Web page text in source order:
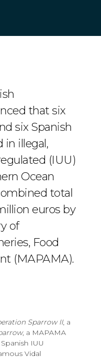
that six
six Spanish
in illegal,
(IUU)
Ocean
total
euros by
of
Food
(MAPAMA).
Sparrow II, a
, a MAPAMA
IUU
Vidal